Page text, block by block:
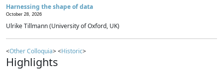
Harnessing the shape of data
October 28, 2026
Ulrike Tillmann (University of Oxford, UK)
<Other Colloquia> <Historic>
Highlights